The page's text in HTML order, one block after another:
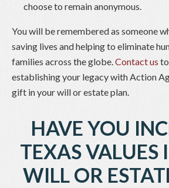
choose to remain anonymous.
You will be remembered as someone
saving lives and helping to eliminate
families across the globe.Contact us
establishing your legacy with Action
gift in your will or estate plan.
HAVE YOU
TEXAS VALUES
WILL OR